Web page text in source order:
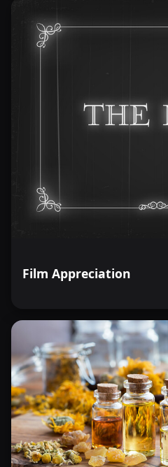
Film Appreciation